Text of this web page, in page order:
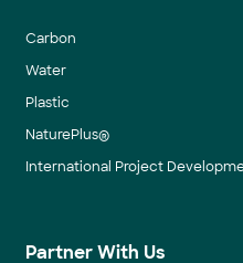
Carbon
Water
Plastic
NaturePlus®
International Project
Partner With Us